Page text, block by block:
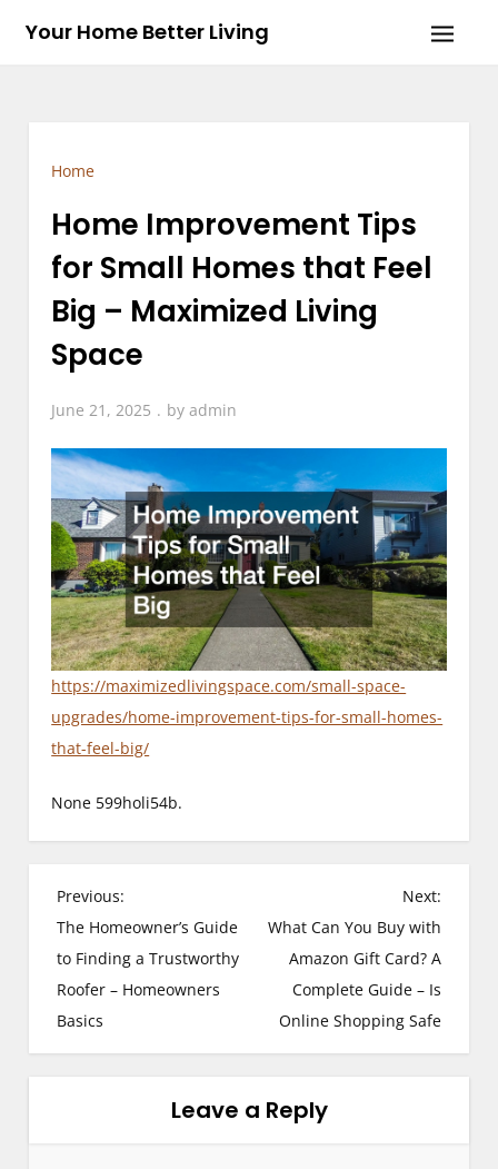
Your Home Better Living
Home
Home Improvement Tips
for Small Homes that Feel
Big – Maximized Living
Space
June 21, 2025 byadmin
https://maximizedlivingspace.com/small-space-
upgrades/home-improvement-tips-for-small-homes-
that-feel-big/
None 599holi54b.
P
o
s
t
Previous:
The Homeowner’s Guide
to Finding a Trustworthy
Roofer – Homeowners
Basics
Next:
What Can You Buy with
Amazon Gift Card? A
Complete Guide – Is
Online Shopping Safe
Leave a Reply